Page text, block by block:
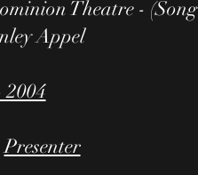
Theatre - (Song
Appel
2004
Presenter